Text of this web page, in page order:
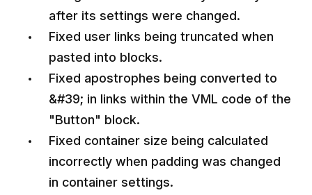
after its settings were changed.
Fixed user links being truncated when
pasted into blocks.
Fixed apostrophes being converted to
&#39; in links within the VML code of the
"Button" block.
Fixed container size being calculated
incorrectly when padding was changed
in container settings.